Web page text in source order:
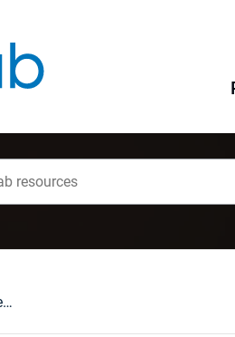
Ponowne stwierdzenie Ipidia binotata Reitter, 1875 (Coleoptera: Nitidulidae) na Pomorzu